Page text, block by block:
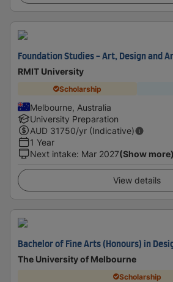
Foundation Studies - Art, Design and
RMIT University
Scholarship
Melbourne, Australia
University Preparation
AUD 31750/yr (Indicative)
1 Year
Next intake: Mar 2027(Show more)
View details
Bachelor of Fine Arts (Honours) in
The University of Melbourne
Scholarship